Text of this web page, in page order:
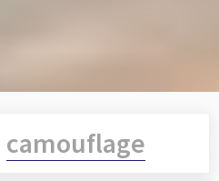
camouflage